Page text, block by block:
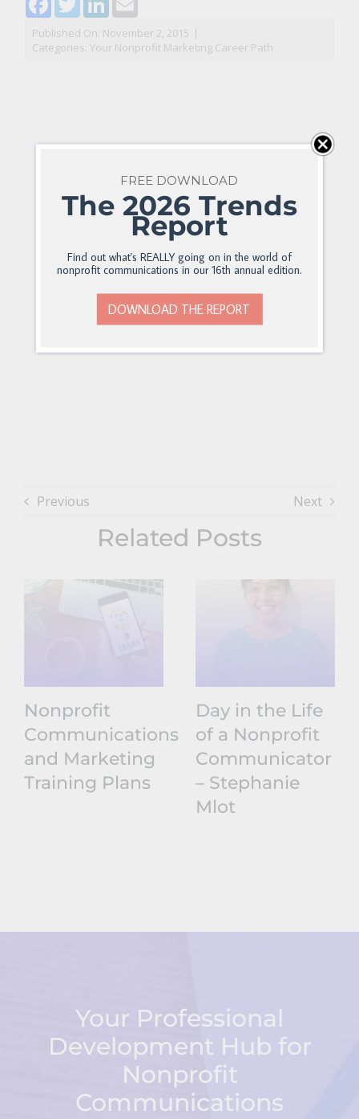
Published On: November 2, 2015 |
Categories: Your Nonprofit Marketing Career Path
Previous Next
Related Posts
Nonprofit
Communications
and Marketing
Training Plans
Day in the Life
of a Nonprofit
Communicator
– Stephanie
Mlot
Your Professional
Development Hub for
Nonprofit
Communications
FREE DOWNLOAD
The 2026 Trends
Report
Find out what's REALLY going on in the world of
nonprofit communications in our 16th annual edition.
DOWNLOAD THE REPORT